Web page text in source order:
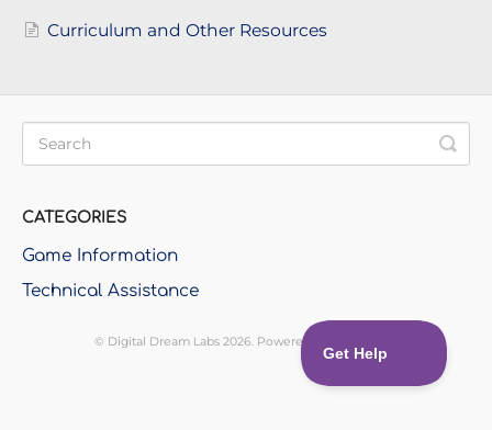
Curriculum and Other Resources
CATEGORIES
Game Information
Technical Assistance
© Digital Dream Labs 2026. Powered by